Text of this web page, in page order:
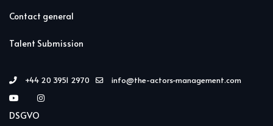
Contact general
Talent Submission
+44 20 3951 2970 info@the-actors-management.com
DSGVO